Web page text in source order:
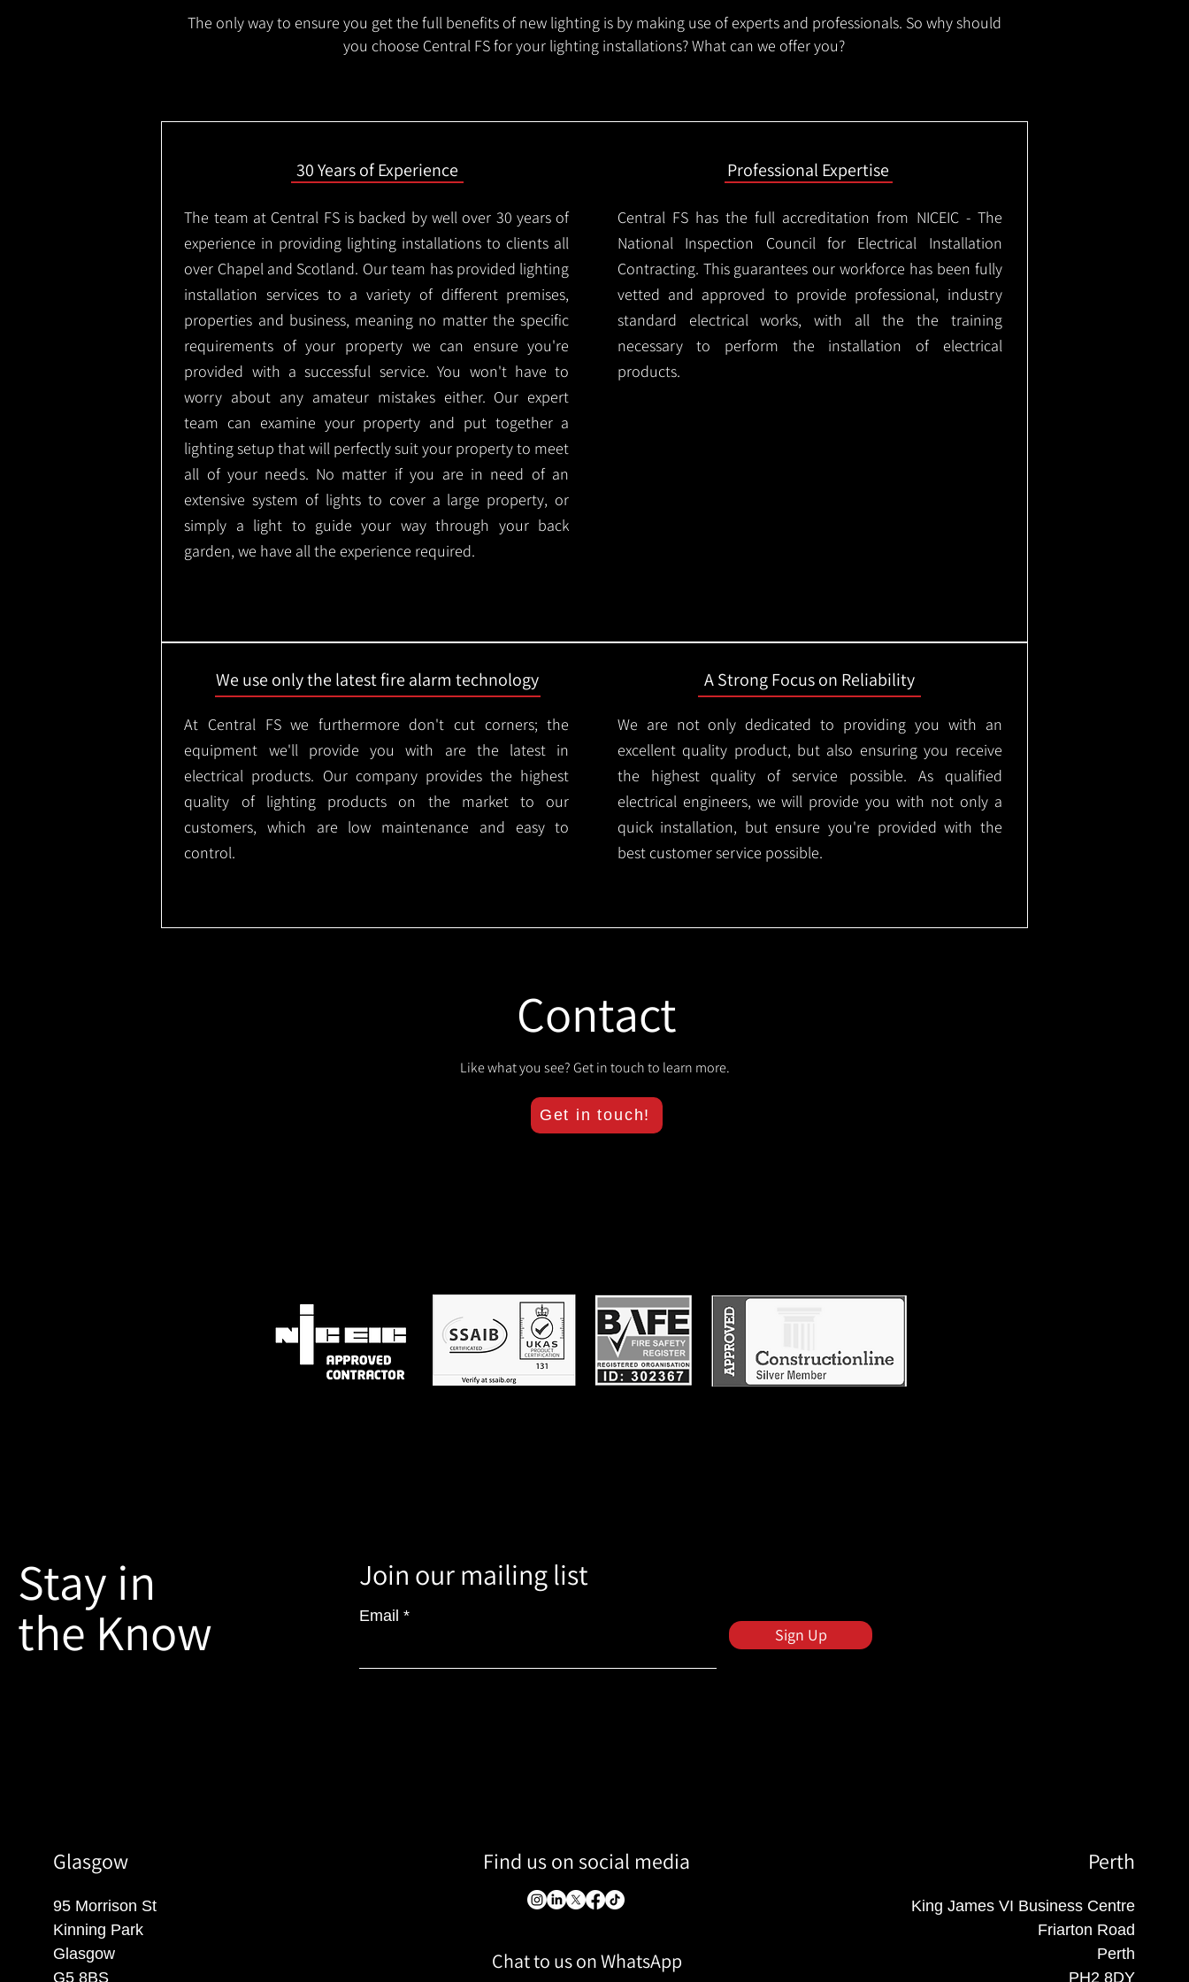
The only way to ensure you get the full benefits of new lighting is by making use of experts and professionals. So why should
you choose Central FS for your lighting installations? What can we offer you?
30 Years of Experience
The team at Central FS is backed by well over 30 years of
experience in providing lighting installations to clients all
over Chapel and Scotland. Our team has provided lighting
installation services to a variety of different premises,
properties and business, meaning no matter the specific
requirements of your property we can ensure you're
provided with a successful service. You won't have to
worry about any amateur mistakes either. Our expert
team can examine your property and put together a
lighting setup that will perfectly suit your property to meet
all of your needs. No matter if you are in need of an
extensive system of lights to cover a large property, or
simply a light to guide your way through your back
garden, we have all the experience required.
Professional Expertise
Central FS has the full accreditation from NICEIC - The
National Inspection Council for Electrical Installation
Contracting. This guarantees our workforce has been fully
vetted and approved to provide professional, industry
standard electrical works, with all the the training
necessary to perform the installation of electrical
products.
We use only the latest fire alarm technology
At Central FS we furthermore don't cut corners; the
equipment we'll provide you with are the latest in
electrical products. Our company provides the highest
quality of lighting products on the market to our
customers, which are low maintenance and easy to
control.
A Strong Focus on Reliability
We are not only dedicated to providing you with an
excellent quality product, but also ensuring you receive
the highest quality of service possible. As qualified
electrical engineers, we will provide you with not only a
quick installation, but ensure you're provided with the
best customer service possible.
Contact
Like what you see? Get in touch to learn more.
Get in touch!
Stay in
the Know
Join our mailing list
Email
Sign Up
Glasgow
95 Morrison St
Kinning Park
Glasgow
G5 8BS
Find us on social media
Chat to us on WhatsApp
Perth
King James VI Business Centre
Friarton Road
Perth
PH2 8DY